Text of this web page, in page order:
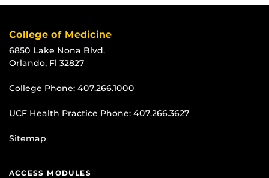
College of Medicine
6850 Lake Nona Blvd.
Orlando, Fl 32827
College Phone: 407.266.1000
UCF Health Practice Phone: 407.266.3627
Sitemap
ACCESS MODULES